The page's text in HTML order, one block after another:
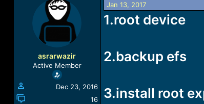
asrarwazir
Active Member
Dec 23, 2016
16
Jan 13, 2017
1.root device
2.backup efs
3.install root